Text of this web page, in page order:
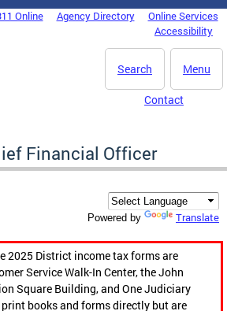
Online Agency Directory
Online Services
Accessibility
Menu
Search
Contact
Financial Officer
Powered by Translate
2025 District income tax forms are
Service Walk-In Center, the John
Square Building, and One Judiciary
books and forms directly but are